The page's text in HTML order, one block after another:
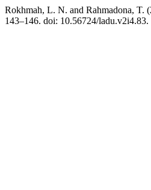
Rokhmah, L. N. and Rahmadona, T.
143–146. doi: 10.56724/ladu.v2i4.83.